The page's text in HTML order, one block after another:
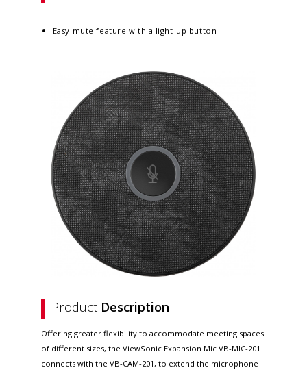
Easy mute feature with a light-up button
Product Description
Offering greater flexibility to accommodate meeting spaces
of different sizes, the ViewSonic Expansion Mic VB-MIC-201
connects with the VB-CAM-201, to extend the microphone